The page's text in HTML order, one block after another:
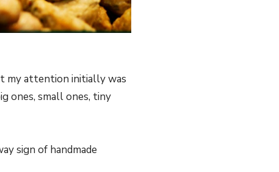
my attention initially was
ones, small ones, tiny
sign of handmade